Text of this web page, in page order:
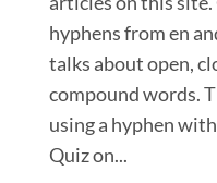
hyphens from en
talks about open,
compound words.
using a hyphen
Quiz on...